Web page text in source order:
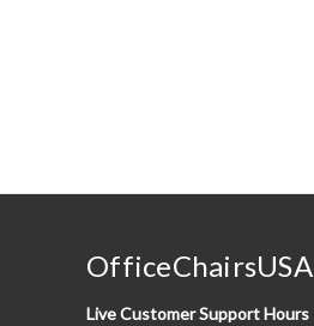
OfficeChairsUSA
Live Customer Support Hours